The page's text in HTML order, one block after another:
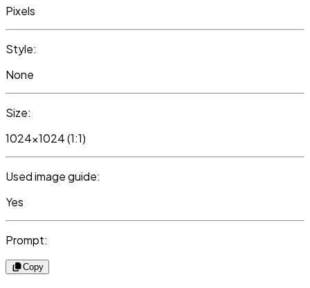
Pixels
Style:
None
Size:
1024x1024 (1:1)
Used image guide:
Yes
Prompt:
Copy